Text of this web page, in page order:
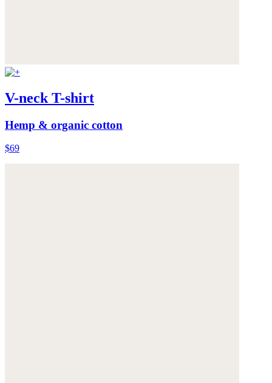
V-neck T-shirt
Hemp & organic cotton
$69